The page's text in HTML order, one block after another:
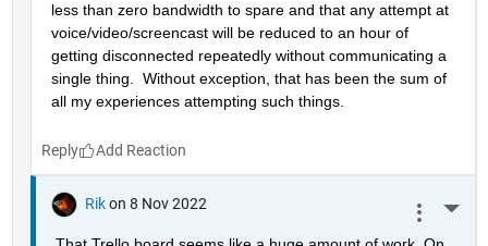
less than zero bandwidth to spare and that any attempt at
voice/video/screencast will be reduced to an hour of
getting disconnected repeatedly without communicating a
single thing.  Without exception, that has been the sum of
all my experiences attempting such things.
Reply
Rik on 8 Nov 2022